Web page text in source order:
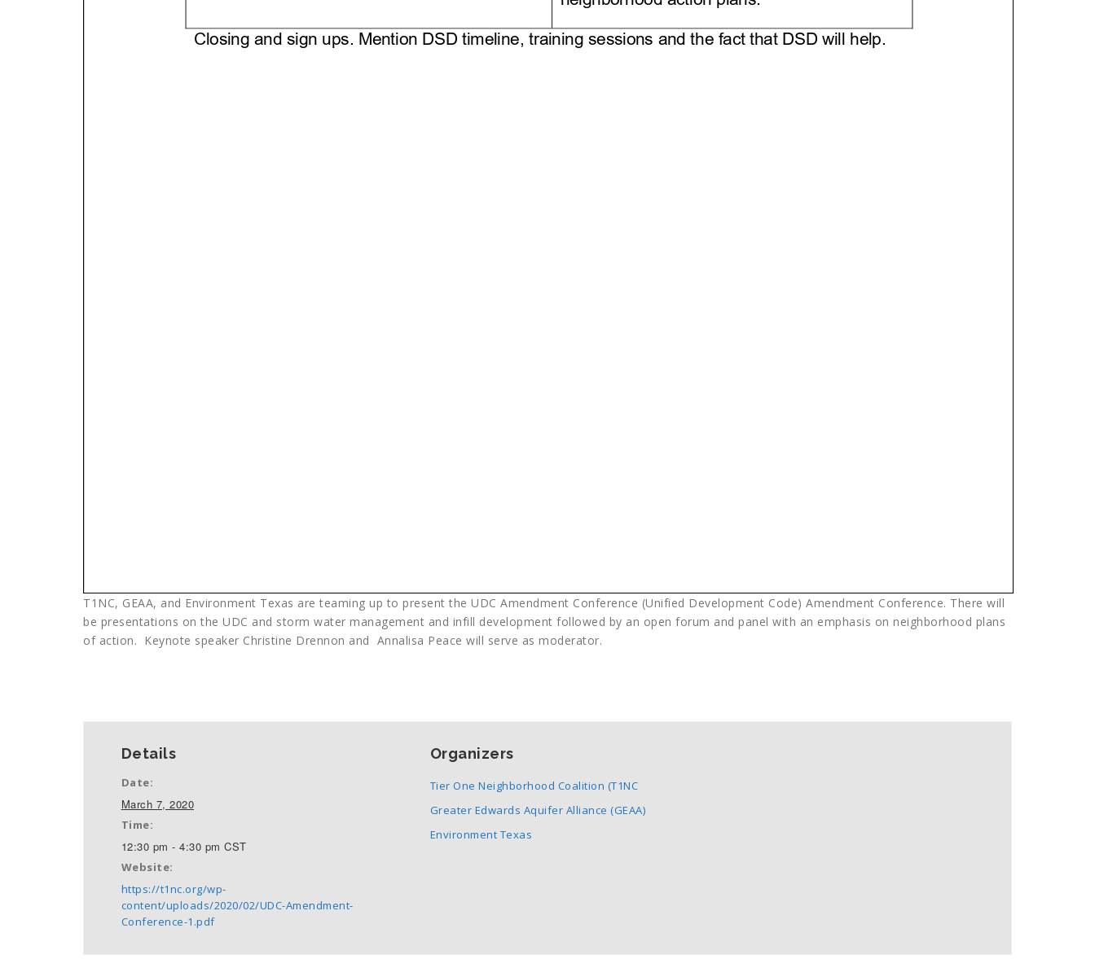
T1NC, GEAA, and Environment Texas are teaming up to present the UDC Amendment Conference (Unified Development Code) Amendment Conference. There will
be presentations on the UDC and storm water management and infill development followed by an open forum and panel with an emphasis on neighborhood plans
of action. Keynote speaker Christine Drennon and Annalisa Peace will serve as moderator.
Details
Date:
March 7, 2020
Time:
12:30 pm - 4:30 pmCST
Website:
https://t1nc.org/wp-
content/uploads/2020/02/UDC-Amendment-
Conference-1.pdf
Organizers
Tier One Neighborhood Coalition (T1NC
Greater Edwards Aquifer Alliance (GEAA)
Environment Texas